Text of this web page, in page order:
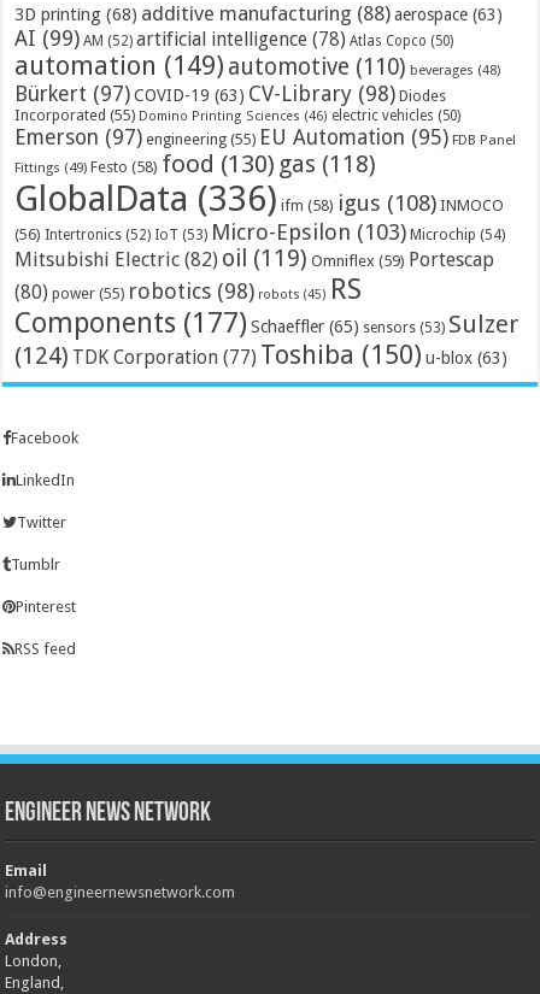
3D printing (68) additive manufacturing (88) aerospace (63)
AI (99) AM (52) artificial intelligence (78) Atlas Copco (50)
automation (149) automotive (110) beverages (48)
Bürkert (97) COVID-19 (63) CV-Library (98) Diodes
Incorporated (55) Domino Printing Sciences (46) electric vehicles (50)
Emerson (97) engineering (55) EU Automation (95) FDB Panel
Fittings (49) Festo (58) food (130) gas (118)
GlobalData (336) ifm (58) igus (108) INMOCO
(56) Intertronics (52) IoT (53) Micro-Epsilon (103) Microchip (54)
Mitsubishi Electric (82) oil (119) Omniflex (59) Portescap
(80) power (55) robotics (98) robots (45) RS
Components (177) Schaeffler (65) sensors (53) Sulzer
(124) TDK Corporation (77) Toshiba (150) u-blox (63)
Facebook
LinkedIn
Twitter
Tumblr
Pinterest
RSS feed
Engineer News Network
Email
info@engineernewsnetwork.com
Address
London,
England,